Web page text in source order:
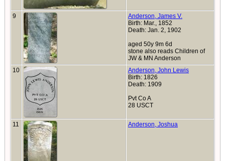
9
Anderson, James V.
Birth: Mar., 1852
Death: Jan. 2, 1902
aged 50y 9m 6d
stone also reads Children of
JW & MN Anderson
10
Anderson, John Lewis
Birth: 1826
Death: 1909
Pvt Co A
28 USCT
11 Anderson, Joshua